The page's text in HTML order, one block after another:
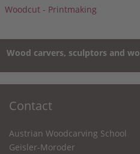
Woodcut - Printmaking
Wood carvers, sculptors and
Contact
Austrian Woodcarving School
Geisler-Moroder